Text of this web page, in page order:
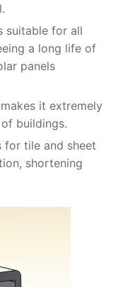
suitable for all
a long life of
panels
it extremely
buildings.
for tile and sheet
shortening